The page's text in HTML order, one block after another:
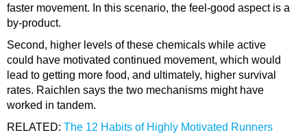
faster movement. In this scenario, the feel-good aspect is a
by-product.
Second, higher levels of these chemicals while active
could have motivated continued movement, which would
lead to getting more food, and ultimately, higher survival
rates. Raichlen says the two mechanisms might have
worked in tandem.
RELATED: The 12 Habits of Highly Motivated Runners